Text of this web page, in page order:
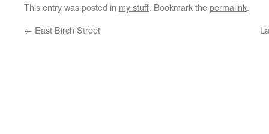
This entry was posted in my stuff. Bookmark thepermalink.
← East Birch Street